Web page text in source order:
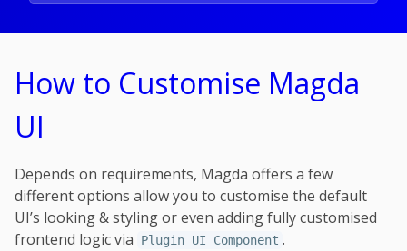
How to Customise Magda
UI
Depends on requirements, Magda offers a few
different options allow you to customise the default
UI’s looking & styling or even adding fully customised
frontend logic via
Plugin UI Component .